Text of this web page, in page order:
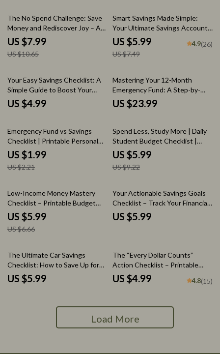
25% off
The No Spend Challenge: Save
Money and Rediscover Joy – A
30-Day Guide to Financial
Freedom
US $7.99
US $10.65
20% off
Smart Savings Made Simple:
Your Ultimate Savings Account
Checklist | Budget Planner PDF
| How Much to Keep in Savings
Account | Digital Download
US $5.99
US $7.49
4.9(26)
Your Easy Savings Checklist: A
Simple Guide to Boost Your
Financial Health
US $4.99
Mastering Your 12-Month
Emergency Fund: A Step-by-
Step Guide to Building Your
Financial Safety Net
US $23.99
10% off
Emergency Fund vs Savings
Checklist | Printable Personal
Finance Checklist | Money
Management PDF | Emergency
Fund vs Savings Tips
US $1.99
US $2.21
35% off
Spend Less, Study More | Daily
Student Budget Checklist |
Simple Guide for how to save
money daily as a student
US $5.99
US $9.22
10% off
Low-Income Money Mastery
Checklist – Printable Budget
Planner PDF | Best Way to Save
Money with Low Income |
Simple Savings & Emergency
US $5.99
US $6.66
Your Actionable Savings Goals
Checklist – Track Your Financial
Progress with a Custom Savings
Goal Spreadsheet
US $5.99
The Ultimate Car Savings
Checklist: How to Save Up for
Your Dream Car
US $5.99
The “Every Dollar Counts”
Action Checklist – Printable
Savings Tracker, Daily Budget
Habits, Smart Money Goals –
US $4.99 4.8(15)
Load More